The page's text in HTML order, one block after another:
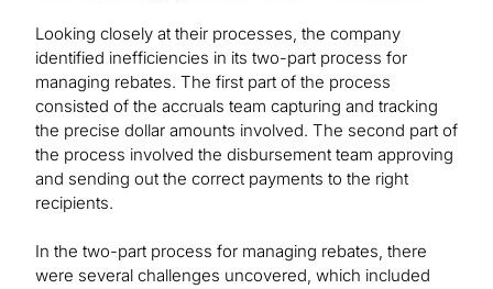
Looking closely at their processes, the company
identified inefficiencies in its two-part process for
managing rebates. The first part of the process
consisted of the accruals team capturing and tracking
the precise dollar amounts involved. The second part of
the process involved the disbursement team approving
and sending out the correct payments to the right
recipients.
In the two-part process for managing rebates, there
were several challenges uncovered, which included